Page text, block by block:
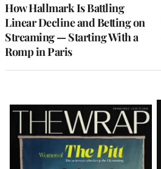
How Hallmark Is Battling
Linear Decline and Betting on
Streaming — Starting With a
Romp in Paris
Latest
Magazine
Issue